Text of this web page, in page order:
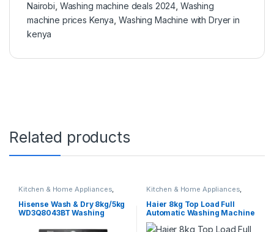
Nairobi Washing machine deals 2024 Washing
machine prices Kenya Washing Machine with Dryer in
kenya
Related products
Kitchen & Home Appliances,
Hisense Wash & Dry 8kg/5kg
WD3Q8043BT Washing
Kitchen & Home Appliances,
Haier 8kg Top Load Full
Automatic Washing Machine